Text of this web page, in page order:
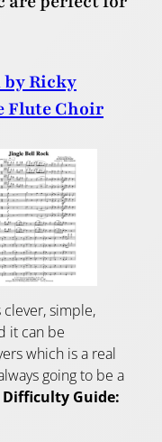
by Ricky
Flute Choir
clever, simple,
it can be
which is a real
going to be a
Difficulty Guide: